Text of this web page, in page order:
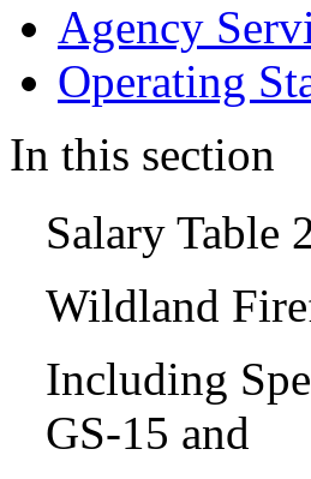
Agency
Operating
In this section
Salary Table
Wildland
Including
GS-15 and